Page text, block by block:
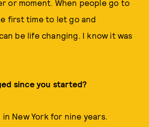
or moment. When people go to
first time to let go and
be life changing. I know it was
since you started?
in New York for nine years.